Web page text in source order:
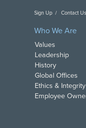
Sign Up Contact Us
Who We Are
Values
Leadership
History
Global Offices
Ethics & Integrity
Employee